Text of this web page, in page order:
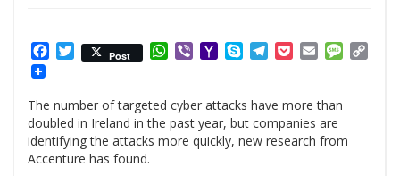
Facebook
Twitter
Post WhatsApp
ViberYahooSkypeTelegram
PocketEmail
The number of targeted cyber attacks have more than
doubled in Ireland in the past year, but companies are
identifying the attacks more quickly, new research from
Accenture has found.